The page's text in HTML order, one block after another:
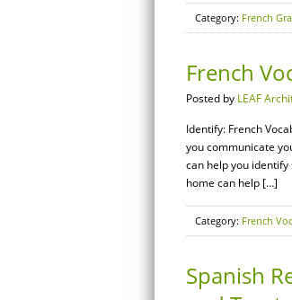
Category: French
French
Posted by LEAF
Identify: French
you communicate
can help you
home can help […]
Category: French
Spanish